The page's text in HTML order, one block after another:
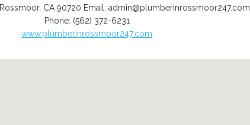
Rossmoor, CA 90720 Email:admin@plumberinrossmoor247.com
Phone: (562) 372-6231
www.plumberinrossmoor247.com